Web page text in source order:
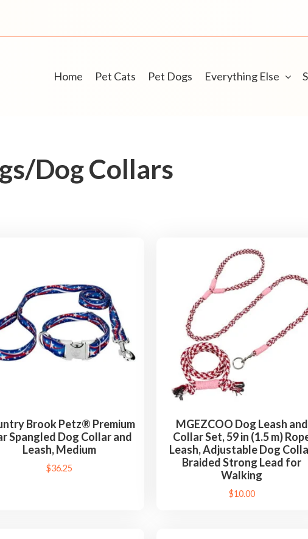
Home Pet Cats Pet Dogs Everything Else
Dog Collars
Brook Petz® Premium
Spangled Dog Collar and
Leash, Medium
$36.25
MGEZCOO Dog Leash and
Collar Set, 59 in (1.5 m)
Leash, Adjustable Dog
Braided Strong Lead for
Walking
$10.00